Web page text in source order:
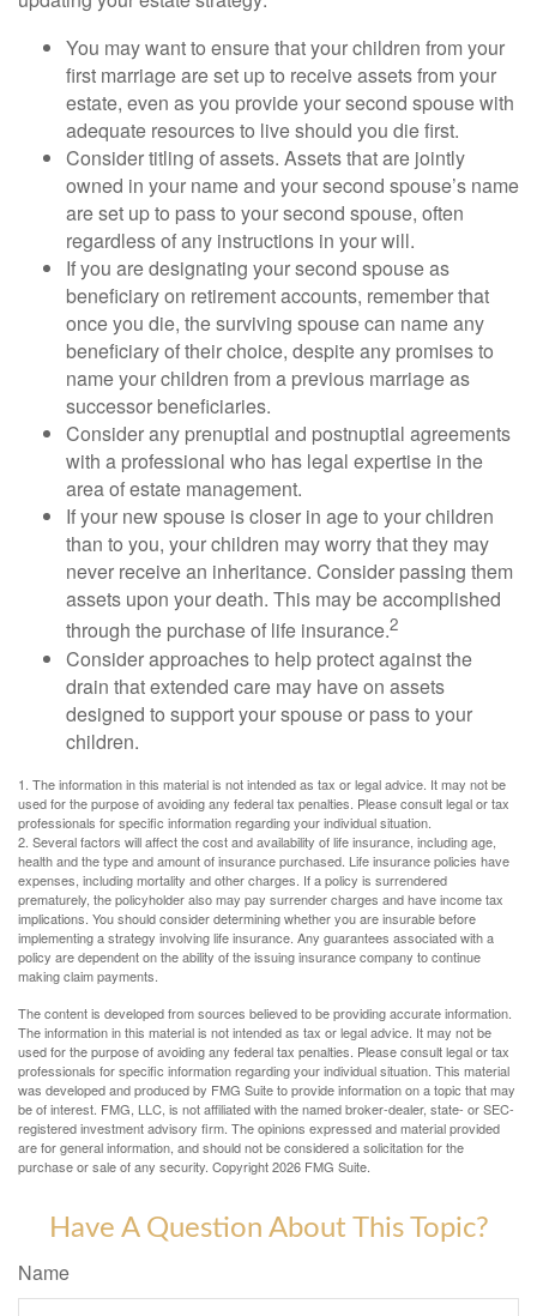
You may want to ensure that your children from your
first marriage are set up to receive assets from your
estate, even as you provide your second spouse with
adequate resources to live should you die first.
Consider titling of assets. Assets that are jointly
owned in your name and your second spouse’s name
are set up to pass to your second spouse, often
regardless of any instructions in your will.
If you are designating your second spouse as
beneficiary on retirement accounts, remember that
once you die, the surviving spouse can name any
beneficiary of their choice, despite any promises to
name your children from a previous marriage as
successor beneficiaries.
Consider any prenuptial and postnuptial agreements
with a professional who has legal expertise in the
area of estate management.
If your new spouse is closer in age to your children
than to you, your children may worry that they may
never receive an inheritance. Consider passing them
assets upon your death. This may be accomplished
through the purchase of life insurance.2
Consider approaches to help protect against the
drain that extended care may have on assets
designed to support your spouse or pass to your
children.
1. The information in this material is not intended as tax or legal advice. It may not be
used for the purpose of avoiding any federal tax penalties. Please consult legal or tax
professionals for specific information regarding your individual situation.
2. Several factors will affect the cost and availability of life insurance, including age,
health and the type and amount of insurance purchased. Life insurance policies have
expenses, including mortality and other charges. If a policy is surrendered
prematurely, the policyholder also may pay surrender charges and have income tax
implications. You should consider determining whether you are insurable before
implementing a strategy involving life insurance. Any guarantees associated with a
policy are dependent on the ability of the issuing insurance company to continue
making claim payments.
The content is developed from sources believed to be providing accurate information.
The information in this material is not intended as tax or legal advice. It may not be
used for the purpose of avoiding any federal tax penalties. Please consult legal or tax
professionals for specific information regarding your individual situation. This material
was developed and produced by FMG Suite to provide information on a topic that may
be of interest. FMG, LLC, is not affiliated with the named broker-dealer, state- or SEC-
registered investment advisory firm. The opinions expressed and material provided
are for general information, and should not be considered a solicitation for the
purchase or sale of any security. Copyright2026 FMG Suite.
Have A Question About This Topic?
Name